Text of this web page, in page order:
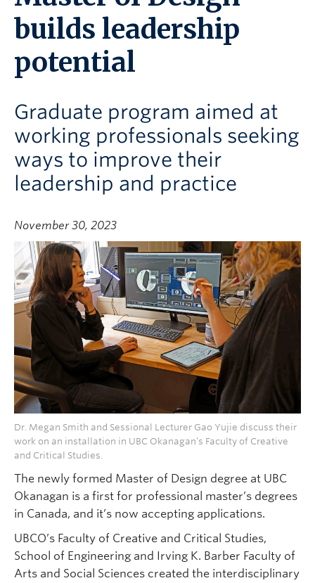
UBCO Events
Search All Stories
builds leadership
potential
Graduate program aimed at
working professionals seeking
ways to improve their
leadership and practice
November 30, 2023
Dr. Megan Smith and Sessional Lecturer Gao Yujie discuss their
work on an installation in UBC Okanagan’s Faculty of Creative
and Critical Studies.
The newly formed Master of Design degree at UBC
Okanagan is a first for professional master’s degrees
in Canada, and it’s now accepting applications.
UBCO’s Faculty of Creative and Critical Studies,
School of Engineering and Irving K. Barber Faculty of
Arts and Social Sciences created the interdisciplinary